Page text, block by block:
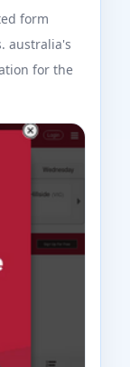
form
australia's
for the